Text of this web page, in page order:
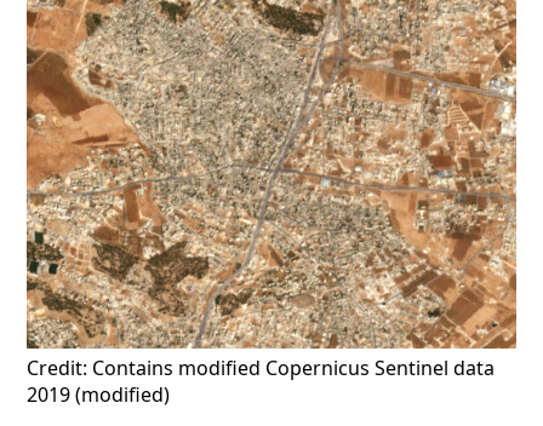
Credit: Contains modified Copernicus Sentinel data
2019 (modified)